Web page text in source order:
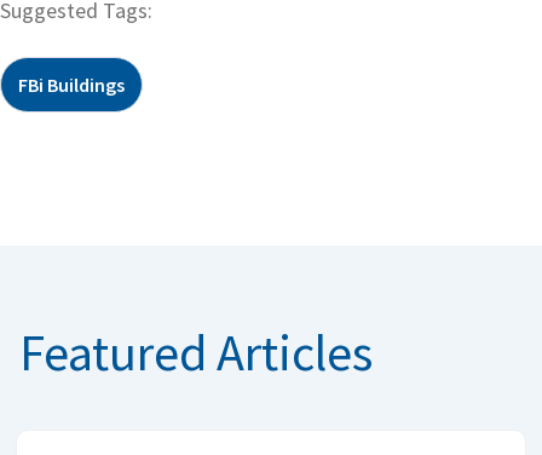
Suggested Tags:
FBi Buildings
Featured Articles